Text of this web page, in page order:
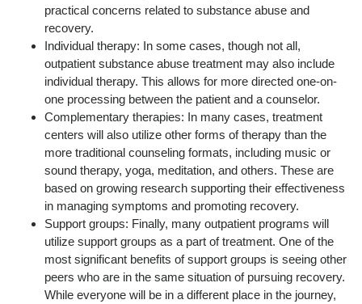
practical concerns related to substance abuse and
recovery.
Individual therapy: In some cases, though not all,
outpatient substance abuse treatment may also include
individual therapy. This allows for more directed one-on-
one processing between the patient and a counselor.
Complementary therapies: In many cases, treatment
centers will also utilize other forms of therapy than the
more traditional counseling formats, including music or
sound therapy, yoga, meditation, and others. These are
based on growing research supporting their effectiveness
in managing symptoms and promoting recovery.
Support groups: Finally, many outpatient programs will
utilize support groups as a part of treatment. One of the
most significant benefits of support groups is seeing other
peers who are in the same situation of pursuing recovery.
While everyone will be in a different place in the journey,